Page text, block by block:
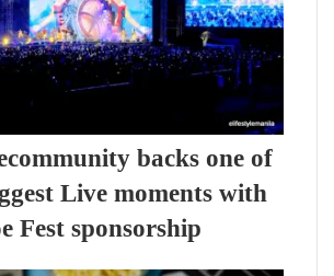
backs one of
Live moments with
Fest sponsorship